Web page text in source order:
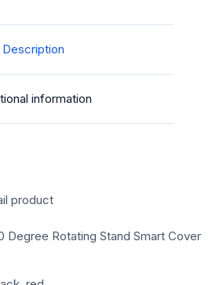
Description
information
product
Degree Rotating Stand Smart Cover